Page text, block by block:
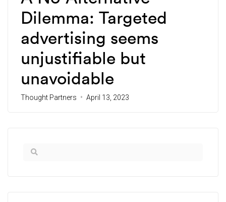
Dilemma: Targeted
advertising seems
unjustifiable but
unavoidable
Thought Partners April 13, 2023